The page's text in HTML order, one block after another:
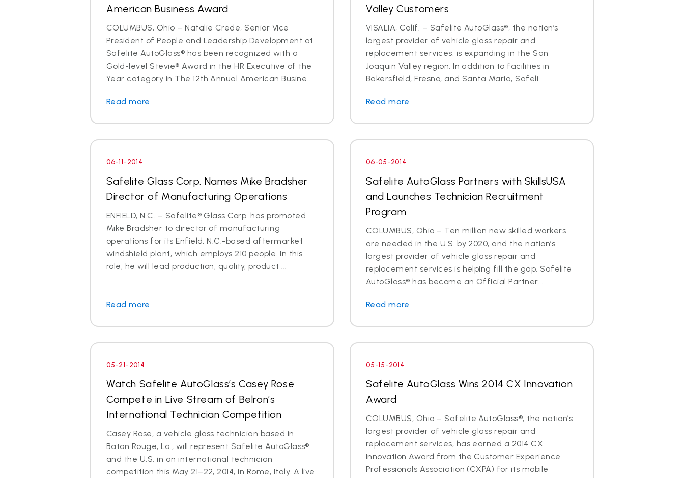
American Business Award
COLUMBUS, Ohio – Natalie Crede, Senior Vice
President of People and Leadership Development at
Safelite AutoGlass® has been recognized with a
Gold-level Stevie® Award in the HR Executive of the
Year category in The 12th Annual American Busine...
Read more
Valley Customers
VISALIA, Calif. – Safelite AutoGlass®, the nation’s
largest provider of vehicle glass repair and
replacement services, is expanding in the San
Joaquin Valley region. In addition to facilities in
Bakersfield, Fresno, and Santa Maria, Safeli...
Read more
06-11-2014
Safelite Glass Corp. Names Mike Bradsher
Director of Manufacturing Operations
ENFIELD, N.C. – Safelite® Glass Corp. has promoted
Mike Bradsher to director of manufacturing
operations for its Enfield, N.C.-based aftermarket
windshield plant, which employs 210 people. In this
role, he will lead production, quality, product ...
Read more
06-05-2014
Safelite AutoGlass Partners with SkillsUSA
and Launches Technician Recruitment
Program
COLUMBUS, Ohio – Ten million new skilled workers
are needed in the U.S. by 2020, and the nation’s
largest provider of vehicle glass repair and
replacement services is helping fill the gap. Safelite
AutoGlass® has become an Official Partner...
Read more
05-21-2014
Watch Safelite AutoGlass’s Casey Rose
Compete in Live Stream of Belron’s
International Technician Competition
Casey Rose, a vehicle glass technician based in
Baton Rouge, La., will represent Safelite AutoGlass®
and the U.S. in an international technician
competition this May 21–22, 2014, in Rome, Italy. A live
05-15-2014
Safelite AutoGlass Wins 2014 CX Innovation
Award
COLUMBUS, Ohio – Safelite AutoGlass®, the nation’s
largest provider of vehicle glass repair and
replacement services, has earned a 2014 CX
Innovation Award from the Customer Experience
Professionals Association (CXPA) for its mobile